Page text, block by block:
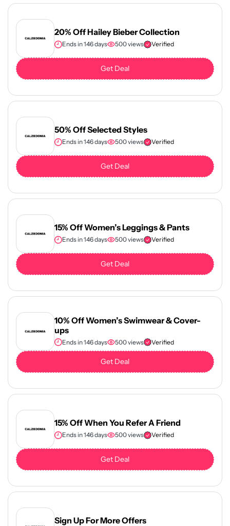
20% Off Hailey Bieber Collection
Ends in 146 days 500 views Verified
Get Deal
50% Off Selected Styles
Ends in 146 days 500 views Verified
Get Deal
15% Off Women’s Leggings & Pants
Ends in 146 days 500 views Verified
Get Deal
10% Off Women’s Swimwear & Cover-
ups
Ends in 146 days 500 views Verified
Get Deal
15% Off When You Refer A Friend
Ends in 146 days 500 views Verified
Get Deal
Sign Up For More Offers